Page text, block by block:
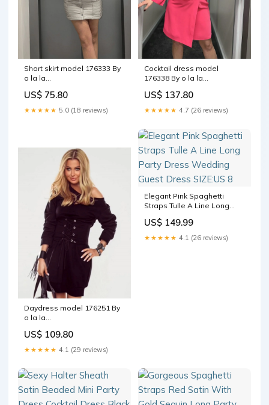
Short skirt model 176333 By
o la la
US$ 75.80
★★★★★ 5.0 (18 reviews)
Cocktail dress model
176338 By o la la
US$ 137.80
★★★★★ 4.7 (26 reviews)
Daydress model 176251 By
o la la
US$ 109.80
★★★★★ 4.1 (29 reviews)
Elegant Pink Spaghetti
Straps Tulle A Line Long
Dress SIZE:US 8
US$ 149.99
★★★★★ 4.1 (26 reviews)